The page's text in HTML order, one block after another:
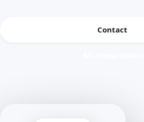
Contact